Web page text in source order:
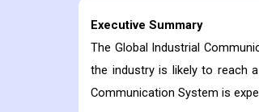
Executive Summary
The Global Industrial
the industry is likely to reach
Communication System is